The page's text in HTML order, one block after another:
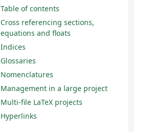
Table of contents
Cross referencing sections,
equations and floats
Indices
Glossaries
Nomenclatures
Management in a large project
Multi-file LaTeX projects
Hyperlinks